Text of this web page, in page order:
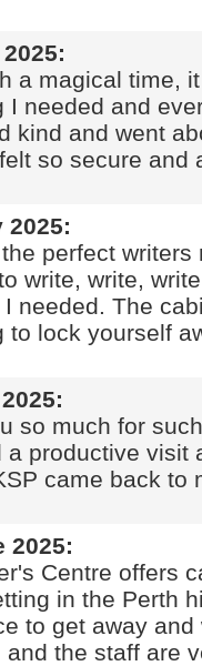
a magical time,
I needed and
kind and went
so secure and
2025:
perfect writers
write, write,
needed. The
to lock yourself
so much for
a productive visit
came back to
2025:
Centre offers
in the Perth
to get away and
and the staff are